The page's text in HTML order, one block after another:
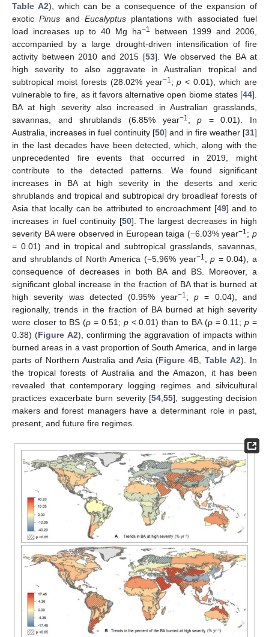
Table A2), which can be a consequence of the expansion of
exoticPinus and Eucalyptusplantations with associated fuel
load increases up to 40 Mg ha−1
between 1999 and 2006,
accompanied by a large drought-driven intensification of fire
activity between 2010 and 2015 [53]. We observed the BA at
high severity to also aggravate in Australian tropical and
subtropical moist forests (28.02% year−1 ;p < 0.01), which are
vulnerable to fire, as it favors alternative open biome states [44].
BA at high severity also increased in Australian grasslands,
savannas, and shrublands (6.85% year−1 ;p = 0.01). In
Australia, increases in fuel continuity [50] and in fire weather [31]
in the last decades have been detected, which, along with the
unprecedented fire events that occurred in 2019, might
contribute to the detected patterns. We found significant
increases in BA at high severity in the deserts and xeric
shrublands and tropical and subtropical dry broadleaf forests of
Asia that locally can be attributed to encroachment [49] and to
increases in fuel continuity [50]. The largest decreases in high
severity BA were observed in European taiga (−6.03% year−1 ;p
= 0.01) and in tropical and subtropical grasslands, savannas,
and shrublands of North America (−5.96% year−1 ;p = 0.04), a
consequence of decreases in both BA and BS. Moreover, a
significant global increase in the fraction of BA that is burned at
high severity was detected (0.95% year−1 ;p = 0.04), and
regionally, trends in the fraction of BA burned at high severity
were closer to BS (ρ = 0.51; p< 0.01) than to BA (ρ = 0.11;p =
0.38) (Figure A2), confirming the aggravation of impacts within
burned areas in a vast proportion of South America, and in large
parts of Northern Australia and Asia (Figure 4B,Table A2). In
the tropical forests of Australia and the Amazon, it has been
revealed that contemporary logging regimes and silvicultural
practices exacerbate burn severity [54 55], suggesting decision
makers and forest managers have a determinant role in past,
present, and future fire regimes.